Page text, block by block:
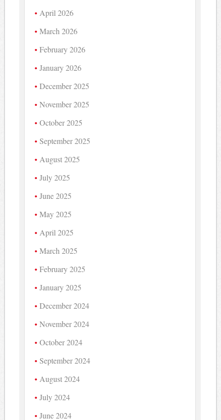
April 2026
March 2026
February 2026
January 2026
December 2025
November 2025
October 2025
September 2025
August 2025
July 2025
June 2025
May 2025
April 2025
March 2025
February 2025
January 2025
December 2024
November 2024
October 2024
September 2024
August 2024
July 2024
June 2024